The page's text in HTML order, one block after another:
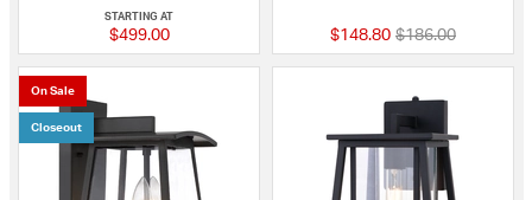
STARTING AT
$499.00 $148.80 Price reduced
$186.00to
On Sale
Closeout